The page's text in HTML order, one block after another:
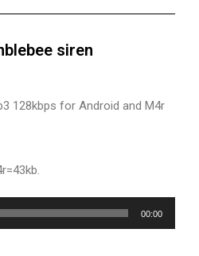
siren
128kbps for Android and M4r
00:00